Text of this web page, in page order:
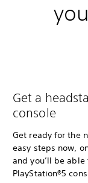
Get a
console
Get ready for the
easy steps now,
and you’ll be
PlayStation®5